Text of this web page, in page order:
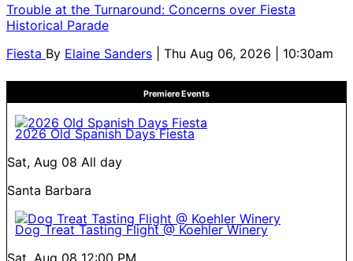
Trouble at the Turnaround: Concerns over Fiesta
Historical Parade
Fiesta By Elaine Sanders | Thu Aug 06, 2026 | 10:30am
Premiere Events
2026 Old Spanish Days Fiesta
Sat, Aug 08 All day
Santa Barbara
Dog Treat Tasting Flight @ Koehler Winery
Sat, Aug 08 12:00 PM